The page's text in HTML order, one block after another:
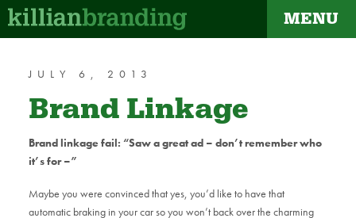
MENU
JULY 6, 2013
Brand Linkage
Brand linkage fail: “Saw a great ad – don’t remember who
it’s for –”
Maybe you were convinced that yes, you’d like to have that
automatic braking in your car so you won’t back over the charming